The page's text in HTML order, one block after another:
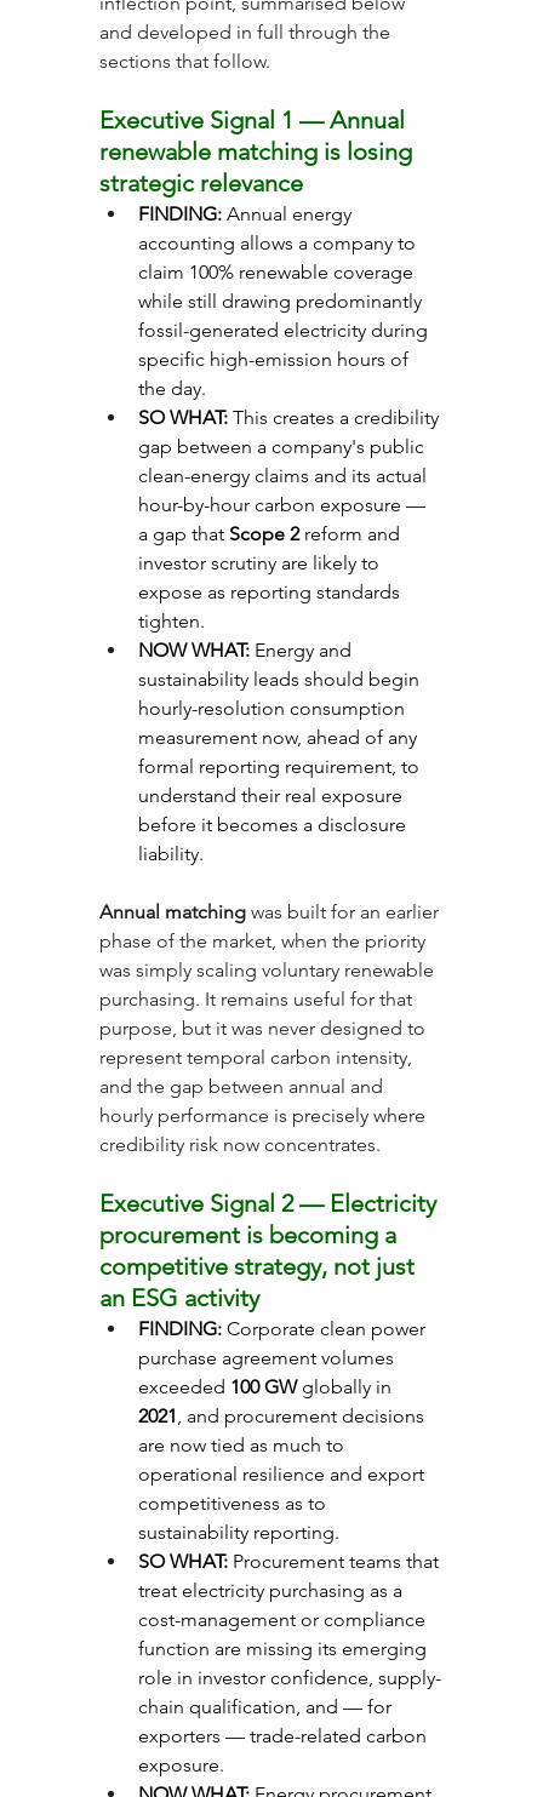
and developed in full through the
sections that follow.
Executive Signal 1 — Annual
renewable matching is losing
strategic relevance
FINDING: Annual energy
accounting allows a company to
claim 100% renewable coverage
while still drawing predominantly
fossil-generated electricity during
specific high-emission hours of
the day.
SO WHAT: This creates a credibility
gap between a company's public
clean-energy claims and its actual
hour-by-hour carbon exposure —
a gap that Scope 2 reform and
investor scrutiny are likely to
expose as reporting standards
tighten.
NOW WHAT: Energy and
sustainability leads should begin
hourly-resolution consumption
measurement now, ahead of any
formal reporting requirement, to
understand their real exposure
before it becomes a disclosure
liability.
Annual matching was built for an earlier
phase of the market, when the priority
was simply scaling voluntary renewable
purchasing. It remains useful for that
purpose, but it was never designed to
represent temporal carbon intensity,
and the gap between annual and
hourly performance is precisely where
credibility risk now concentrates.
Executive Signal 2 — Electricity
procurement is becoming a
competitive strategy, not just
an ESG activity
FINDING: Corporate clean power
purchase agreement volumes
exceeded 100 GW globally in
2021, and procurement decisions
are now tied as much to
operational resilience and export
competitiveness as to
sustainability reporting.
SO WHAT: Procurement teams that
treat electricity purchasing as a
cost-management or compliance
function are missing its emerging
role in investor confidence, supply-
chain qualification, and — for
exporters — trade-related carbon
exposure.